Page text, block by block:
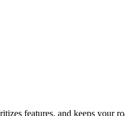
features, and keeps